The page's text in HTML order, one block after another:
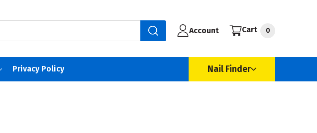
Account Cart 0
Privacy Policy Nail Finder